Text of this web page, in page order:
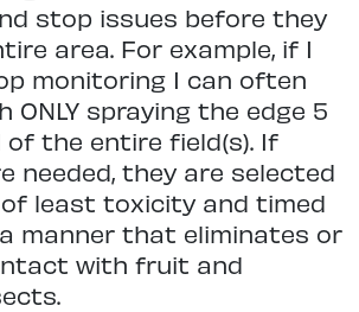
stop issues before they
area. For example, if I
monitoring I can often
ONLY spraying the edge 5
the entire field(s). If
needed, they are selected
least toxicity and timed
manner that eliminates or
with fruit and